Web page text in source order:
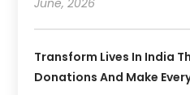
Transform Lives In India
Donations And Make